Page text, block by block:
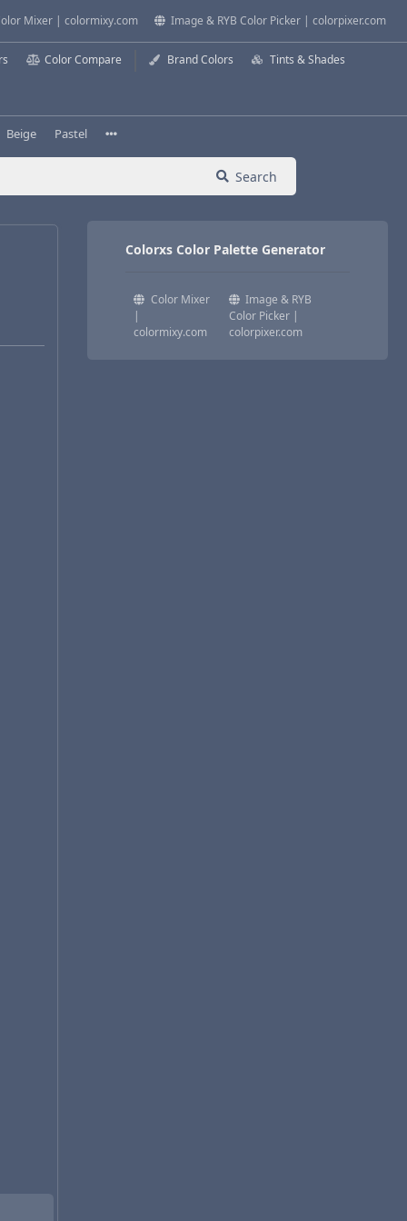
Mixer | colormixy.com Image & RYB Color Picker | colorpixer.com
Color Compare Brand Colors Tints & Shades
Beige Pastel
Search
Colorxs Color Palette Generator
Color Mixer
|
colormixy.com
Image & RYB
Color Picker |
colorpixer.com